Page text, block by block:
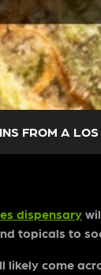
FROM A
dispensary
topicals to
likely come